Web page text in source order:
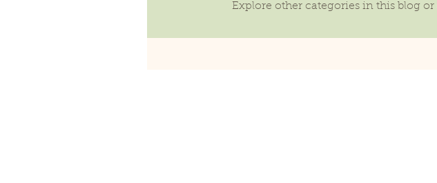
Explore other categories in this blog or